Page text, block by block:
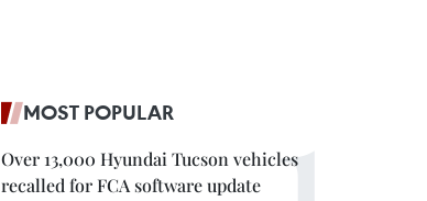
MOST POPULAR
Over 13,000 Hyundai Tucson vehicles
recalled for FCA software update